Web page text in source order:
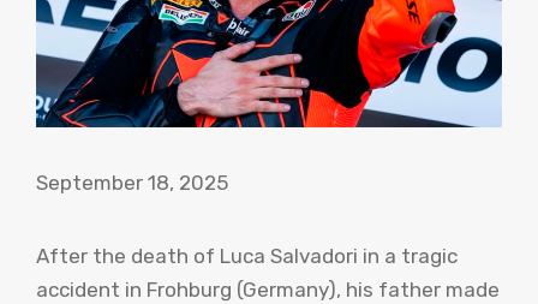
September 18, 2025
After the death of Luca Salvadori in a tragic
accident in Frohburg (Germany), his father made